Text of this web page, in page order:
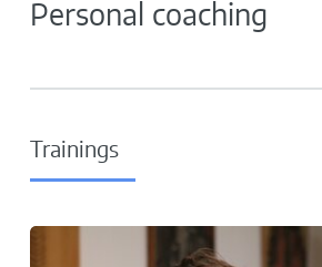
Personal coaching
Trainings